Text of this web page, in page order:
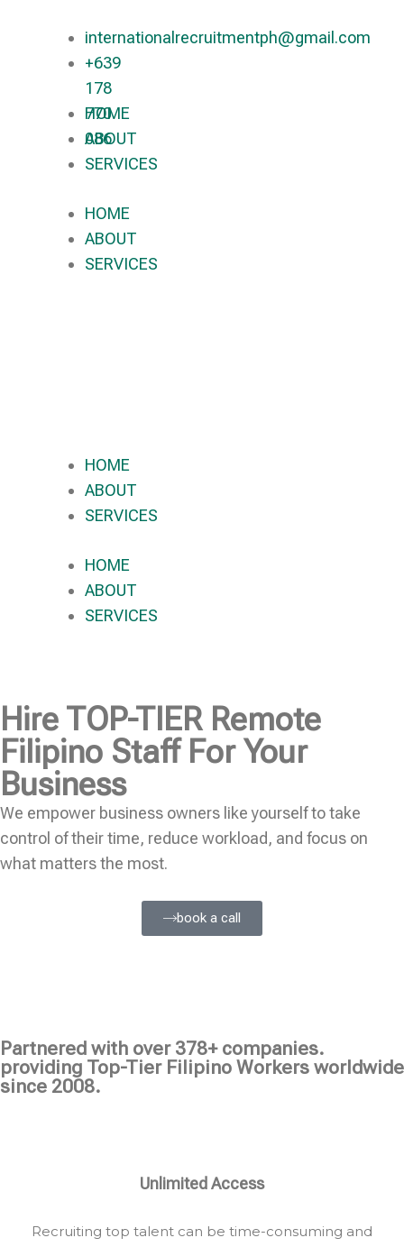
internationalrecruitmentph@gmail.com
+639
178
770
086​
HOME
ABOUT
SERVICES
HOME
ABOUT
SERVICES
HOME
ABOUT
SERVICES
HOME
ABOUT
SERVICES
Hire TOP-TIERRemote
Filipino Staff For Your
Business
We empower business owners like yourself to take
control of their time, reduce workload, and focus on
what matters the most.
book a call
Partnered with over 378+ companies.
providing Top-Tier Filipino Workers worldwide
since 2008.
Unlimited Access
Recruiting top talent can be time-consuming and